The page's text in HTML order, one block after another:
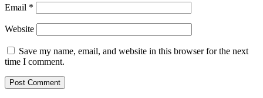
Email *
Website
Save my name, email, and website in this browser for the next
time I comment.